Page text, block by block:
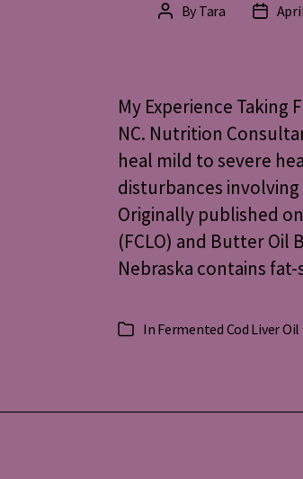
Post
By Tara
Post
My Experience Taking
NC. Nutrition
heal mild to severe
disturbances
Originally published
(FCLO) and Butter Oil
Nebraska contains
Categories
In Fermented Cod Liver Oil